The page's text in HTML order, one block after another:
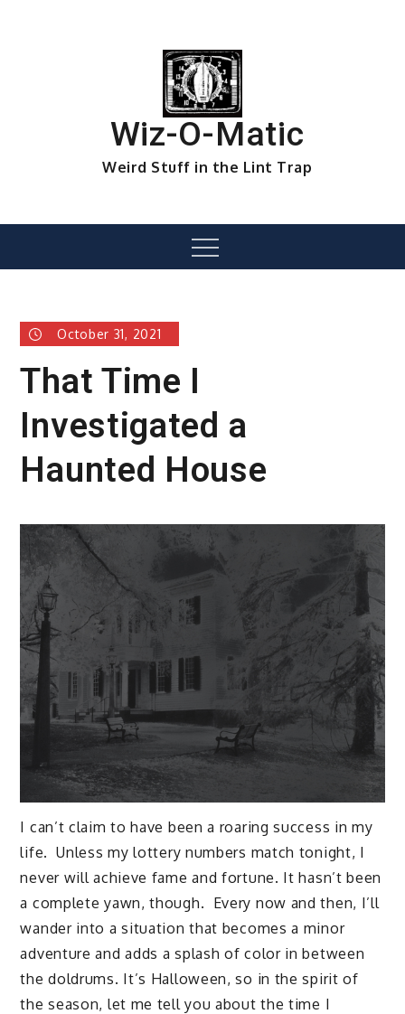
Wiz-O-Matic
Weird Stuff in the Lint Trap
Menu
October 31, 2021
That Time I
Investigated a
Haunted House
I can’t claim to have been a roaring success in my
life. Unless my lottery numbers match tonight, I
never will achieve fame and fortune. It hasn’t been
a complete yawn, though. Every now and then, I’ll
wander into a situation that becomes a minor
adventure and adds a splash of color in between
the doldrums. It’s Halloween, so in the spirit of
the season, let me tell you about the time I